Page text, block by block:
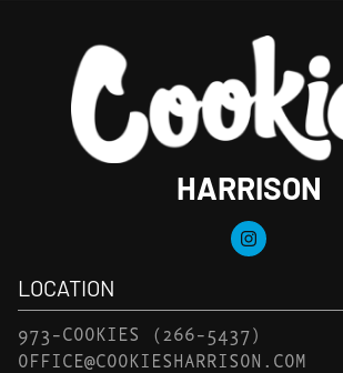
HARRISON
LOCATION
973-COOKIES
(266-5437)
OFFICE@COOKIESHARRISON.COM